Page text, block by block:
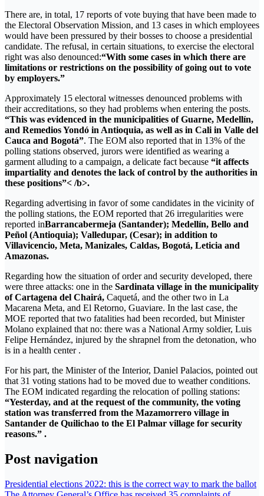
There are, in total, 17 reports of vote buying that have been made to
the Electoral Observation Mission, and 13 cases in which employees
would have been pressured by their bosses to choose a presidential
candidate. The refusal, in certain situations, to exercise the electoral
right was also denounced:“With some cases in which there are
limitations or restrictions on the possibility of going out to vote
by employers.”
Approximately 15 electoral witnesses denounced problems with
their accreditations, so they had problems when entering the posts.
“This was evidenced in the municipalities of Guarne, Medellín,
and Remedios Yondó in Antioquia, as well as in Cali in Valle del
Cauca and Bogotá”. The EOM also reported that in 13% of the
polling stations observed, jurors were identified as wearing a
garment alluding to a campaign, a delicate fact because “it affects
impartiality and denotes the lack of control by the authorities in
these positions”< /b>.
Regarding advertising in favor of some candidates in the vicinity of
the polling stations, the EOM reported that 26 irregularities were
reported inBarrancabermeja (Santander); Medellín, Bello and
Peñol (Antioquia); Valledupar, (Cesar); in addition to
Villavicencio, Meta, Manizales, Caldas, Bogotá, Leticia and
Amazonas.
Regarding how the situation of order and security developed, there
were three attacks: one in the Sardinata village in the municipality
of Cartagena del Chairá, Caquetá, and the other two in La
Macarena Meta, and El Retorno, Guaviare. In the last case, the
MOE reported that two fatalities had been recorded, but Minister
Molano explained that no: there was a National Army soldier, Luis
Felipe Hernández, injured by the shrapnel from the detonation, who
is in a health center .
For his part, the Minister of the Interior, Daniel Palacios, pointed out
that 31 voting stations had to be moved due to weather conditions.
The EOM indicated regarding the relocation of polling stations:
“Yesterday, and at the request of the community, the voting
station was transferred from the Mazamorrero village in
Santander de Quilichao to the El Palmar village for security
reasons.” .
Post navigation
Presidential elections 2022: this is the correct way to mark the ballot